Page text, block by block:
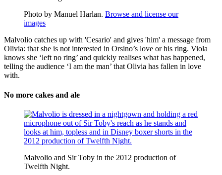
Photo by Manuel Harlan. Browse and license our
images
Malvolio catches up with 'Cesario' and gives 'him' a message from
Olivia: that she is not interested in Orsino’s love or his ring. Viola
knows she ‘left no ring’ and quickly realises what has happened,
telling the audience ‘I am the man’ that Olivia has fallen in love
with.
No more cakes and ale
Malvolio and Sir Toby in the 2012 production of
Twelfth Night.